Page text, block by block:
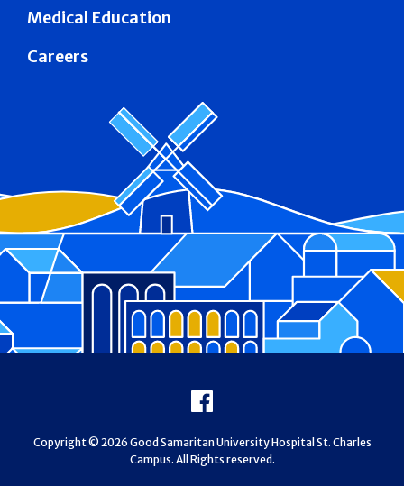
Medical Education
Careers
Facebook
Copyright © 2026 Good Samaritan University Hospital St. Charles
Campus. All Rights reserved.